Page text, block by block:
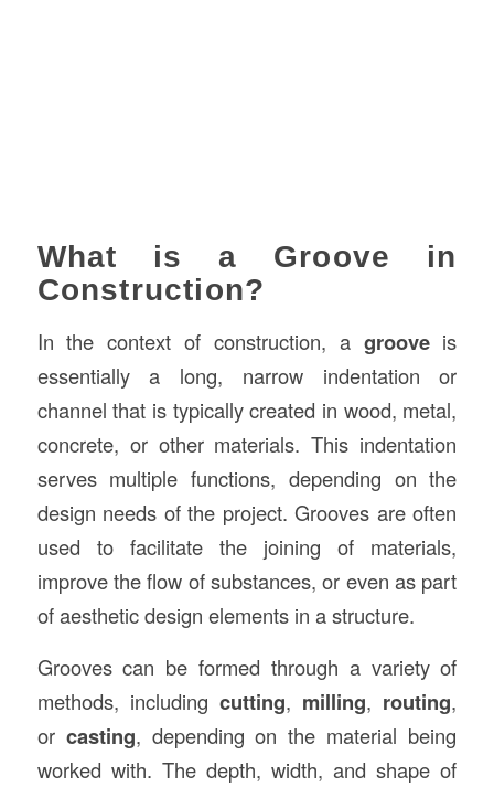
What is a Groove in
Construction?
In the context of construction, a grooveis
essentially a long, narrow indentation or
channel that is typically created in wood, metal,
concrete, or other materials. This indentation
serves multiple functions, depending on the
design needs of the project. Grooves are often
used to facilitate the joining of materials,
improve the flow of substances, or even as part
of aesthetic design elements in a structure.
Grooves can be formed through a variety of
methods, including cutting, milling, routing,
or casting, depending on the material being
worked with. The depth, width, and shape of